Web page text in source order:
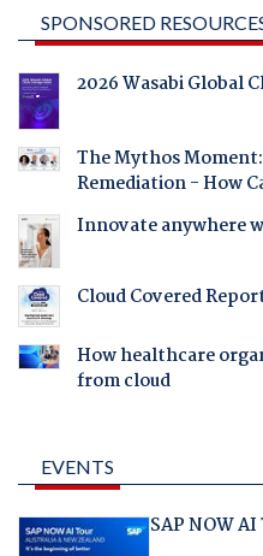
SPONSORED
2026 Wasabi Global
The Mythos
Remediation - How
Innovate anywhere
Cloud Covered
How healthcare
from cloud
EVENTS
SAP NOW